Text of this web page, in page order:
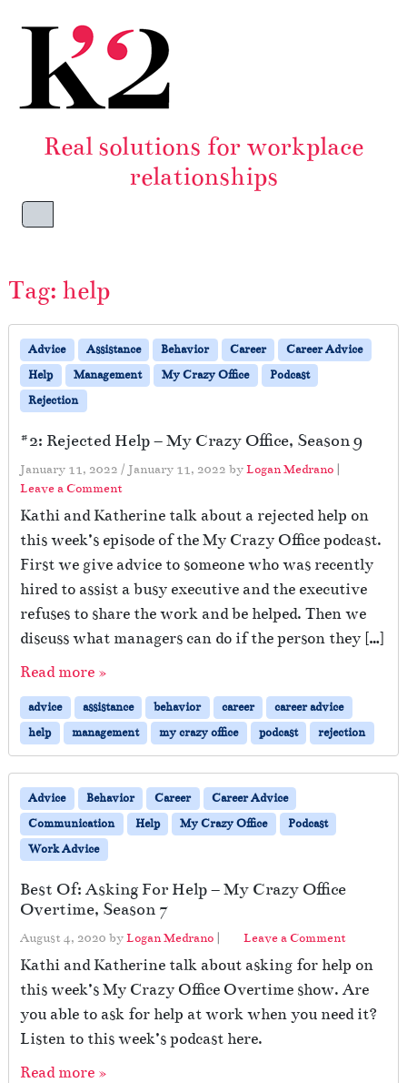
Real solutions for workplace
relationships
Menu
Tag: help
Advice Assistance Behavior Career
Career Advice
Help
Management My Crazy Office
Podcast
Rejection
#2: Rejected Help – My Crazy Office, Season 9
January 11, 2022 / January 11, 2022 byLogan Medrano |
Leave a Comment
Kathi and Katherine talk about a rejected help on
this week’s episode of the My Crazy Office podcast.
First we give advice to someone who was recently
hired to assist a busy executive and the executive
refuses to share the work and be helped. Then we
discuss what managers can do if the person they […]
Read more »
advice assistance behavior career
career advice
help
management my crazy office podcast rejection
Advice Behavior Career
Career Advice
Communication
Help My Crazy Office
Podcast
Work Advice
Best Of: Asking For Help – My Crazy Office
Overtime, Season 7
August 4, 2020 byLogan Medrano | Leave a Comment
Kathi and Katherine talk about asking for help on
this week’s My Crazy Office Overtime show. Are
you able to ask for help at work when you need it?
Listen to this week’s podcast here.
Read more »